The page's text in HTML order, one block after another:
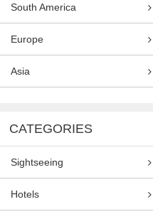
South America
Europe
Asia
CATEGORIES
Sightseeing
Hotels